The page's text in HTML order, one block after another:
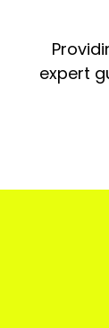
expert